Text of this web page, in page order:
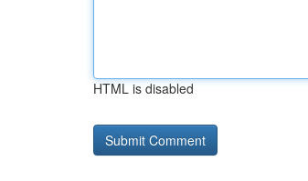
HTML is disabled